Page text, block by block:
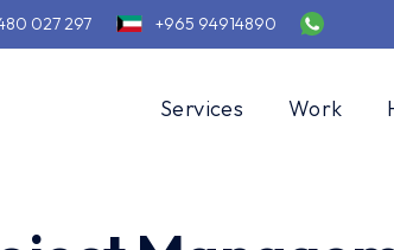
027 297 +965 94914890
Services Work